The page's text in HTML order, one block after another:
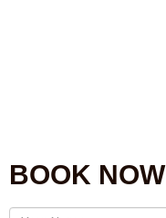
BOOK NOW